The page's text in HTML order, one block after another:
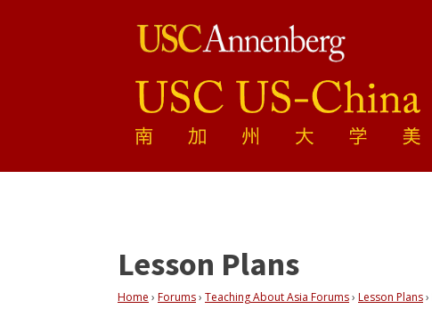
Lesson Plans
Home › Forums› Teaching About Asia Forums› Lesson Plans›